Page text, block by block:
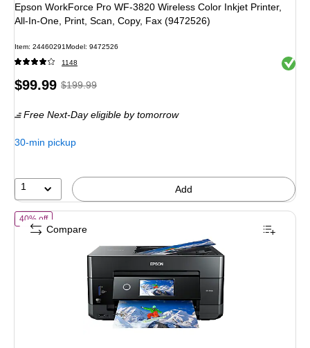
Epson WorkForce Pro WF-3820 Wireless Color Inkjet Printer,
All-In-One, Print, Scan, Copy, Fax (9472526)
Item: 24460291Model: 9472526
1148 Exited
Price
$99.99,Regular
$199.99,
You
50%
$199.99
Free Next-Day eligible by tomorrow
30-min pickup
1 Add
40% offof Epson Expression Premium XP-7100 Wireless Color Inkjet
Compare